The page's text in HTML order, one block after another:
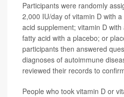
Participants were randomly
2,000 IU/day of vitamin D with
acid supplement; vitamin D
fatty acid with a placebo; or
participants then answered
diagnoses of autoimmune
reviewed their records to
People who took vitamin D or